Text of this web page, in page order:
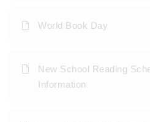
World Book Day
New School Reading
Information